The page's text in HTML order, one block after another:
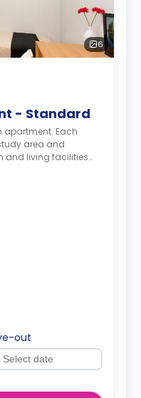
6
- Standard
apartment. Each
area and
and living facilities
out